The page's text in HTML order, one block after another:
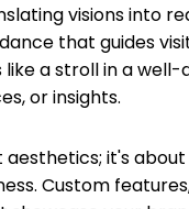
visions into
that guides
a stroll in a
or insights.
it's
Custom